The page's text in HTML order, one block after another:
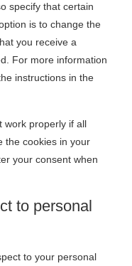
specify that certain
is to change the
you receive a
For more information
instructions in the
work properly if all
the cookies in your
your consent when
to personal
to your personal